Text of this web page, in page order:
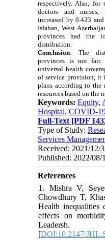
respectively. Also, for
doctors and
increased by 0.423
Isfahan, West
provinces had the
distribution.
Conclusion: The
provinces is not fair.
universal health
of service provision, it
plans according to the
resources based on the
Keywords:Equity,
Hospital,COVID-
Full-Text [PDF
Type of Study:
Services
Received: 2021/12/
Published: 2022/08/1
References
1. Mishra V,
Chowdhury T,
Health
effects on
Leadersh.
[DOI:10.2147/